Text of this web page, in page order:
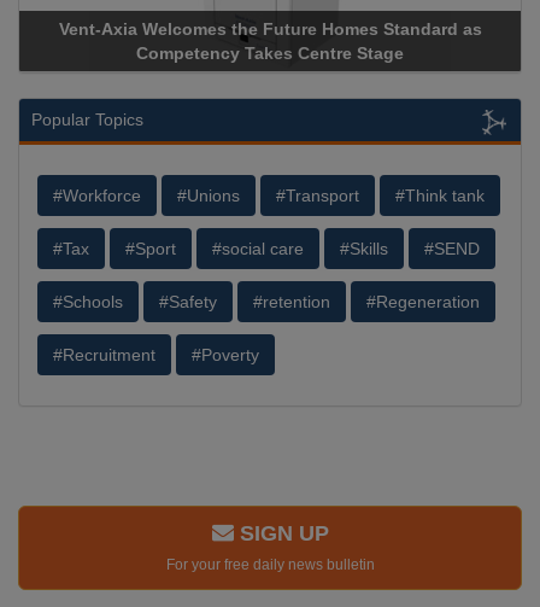
Vent-Axia Welcomes the Future Homes Standard as
Competency Takes Centre Stage
Popular Topics
#Workforce #Unions #Transport #Think tank
#Tax #Sport #social care #Skills #SEND
#Schools #Safety #retention #Regeneration
#Recruitment #Poverty
SIGN UP
For your free daily news bulletin